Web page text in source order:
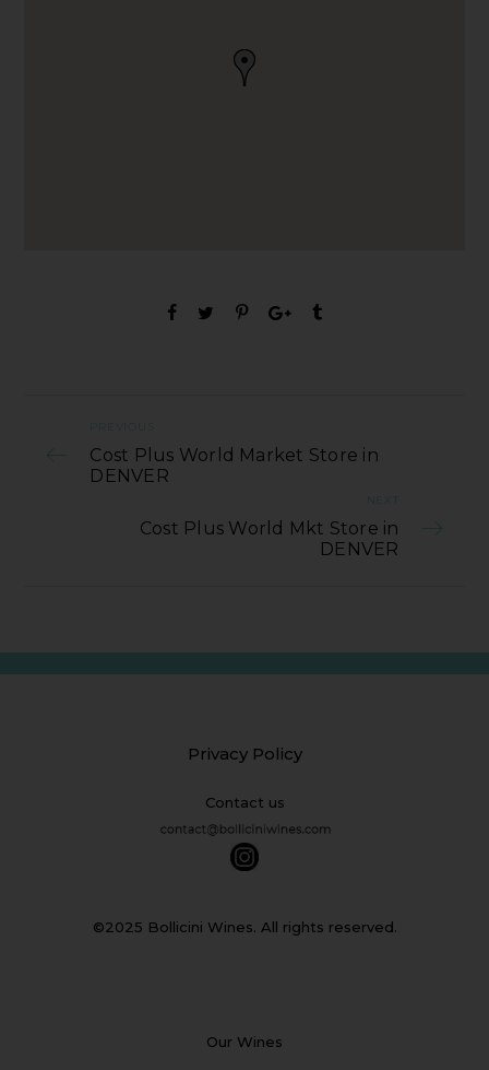
PREVIOUS
Cost Plus World Market Store in
DENVER
NEXT
Cost Plus World Mkt Store in
DENVER
Privacy Policy
Contact us
©2025 Bollicini Wines. All rights reserved.
Our Wines